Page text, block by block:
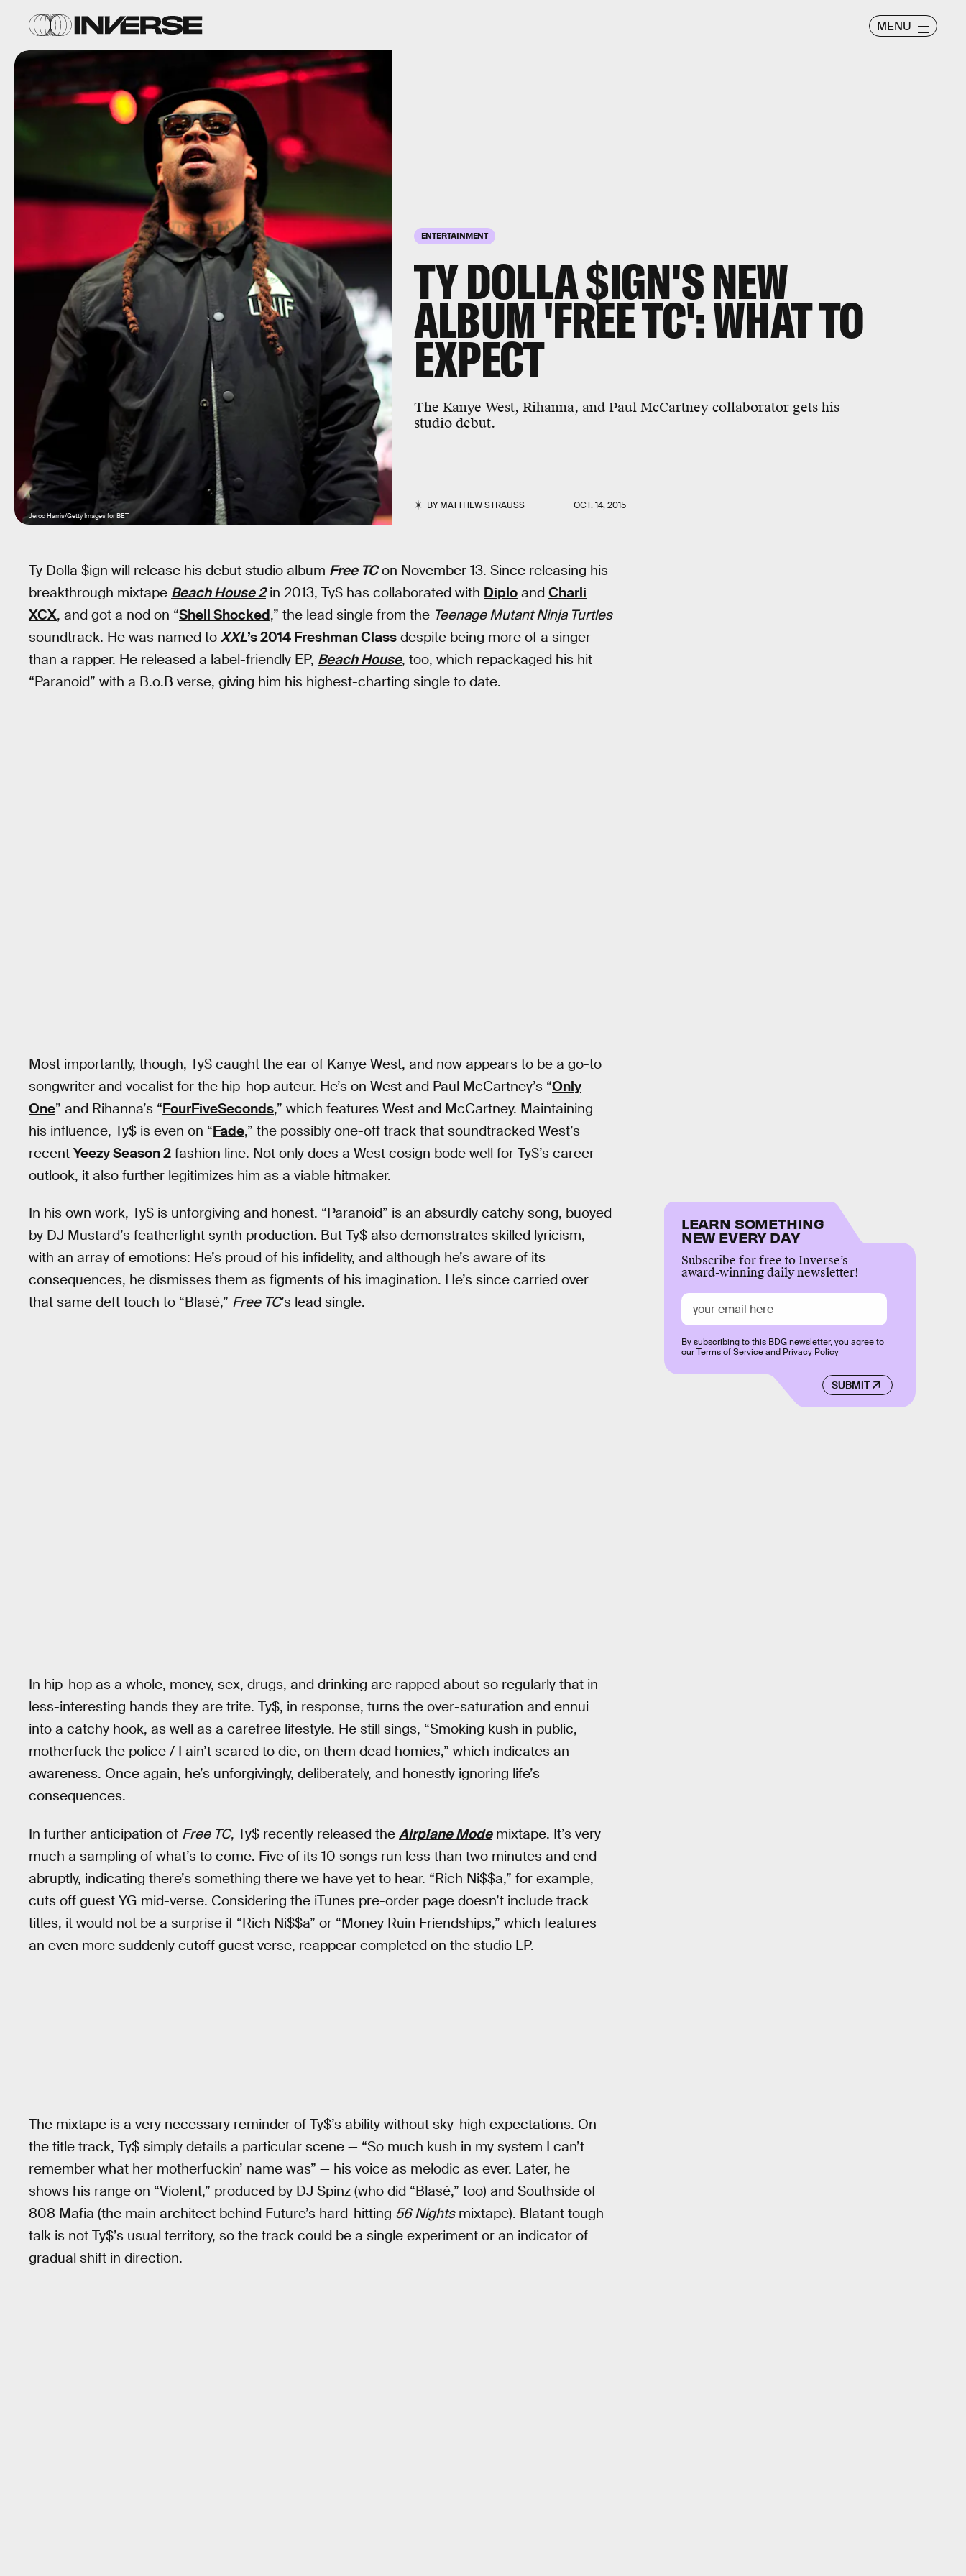
MENU
ENTERTAINMENT
TY DOLLA $IGN'S NEW
ALBUM 'FREE TC': WHAT TO
EXPECT
The Kanye West, Rihanna, and Paul McCartney collaborator gets his
studio debut.
BYMATTHEW STRAUSS OCT. 14, 2015
Jerod Harris/Getty Images for BET
Ty Dolla $ign will release his debut studio album Free TCon November 13. Since releasing his
breakthrough mixtape Beach House 2in 2013, Ty$ has collaborated with Diplo and Charli
XCX, and got a nod on “Shell Shocked,” the lead single from the Teenage Mutant Ninja Turtles
soundtrack. He was named to XXL’s 2014 Freshman Class despite being more of a singer
than a rapper. He released a label-friendly EP, Beach House, too, which repackaged his hit
“Paranoid” with a B.o.B verse, giving him his highest-charting single to date.
Most importantly, though, Ty$ caught the ear of Kanye West, and now appears to be a go-to
songwriter and vocalist for the hip-hop auteur. He’s on West and Paul McCartney’s “Only
One” and Rihanna’s “FourFiveSeconds,” which features West and McCartney. Maintaining
his influence, Ty$ is even on “Fade,” the possibly one-off track that soundtracked West’s
recent Yeezy Season 2 fashion line. Not only does a West cosign bode well for Ty$’s career
outlook, it also further legitimizes him as a viable hitmaker.
In his own work, Ty$ is unforgiving and honest. “Paranoid” is an absurdly catchy song, buoyed
by DJ Mustard’s featherlight synth production. But Ty$ also demonstrates skilled lyricism,
with an array of emotions: He’s proud of his infidelity, and although he’s aware of its
consequences, he dismisses them as figments of his imagination. He’s since carried over
that same deft touch to “Blasé,” Free TC’s lead single.
In hip-hop as a whole, money, sex, drugs, and drinking are rapped about so regularly that in
less-interesting hands they are trite. Ty$, in response, turns the over-saturation and ennui
into a catchy hook, as well as a carefree lifestyle. He still sings, “Smoking kush in public,
motherfuck the police / I ain’t scared to die, on them dead homies,” which indicates an
awareness. Once again, he’s unforgivingly, deliberately, and honestly ignoring life’s
consequences.
In further anticipation of Free TC, Ty$ recently released the Airplane Modemixtape. It’s very
much a sampling of what’s to come. Five of its 10 songs run less than two minutes and end
abruptly, indicating there’s something there we have yet to hear. “Rich Ni$$a,” for example,
cuts off guest YG mid-verse. Considering the iTunes pre-order page doesn’t include track
titles, it would not be a surprise if “Rich Ni$$a” or “Money Ruin Friendships,” which features
an even more suddenly cutoff guest verse, reappear completed on the studio LP.
The mixtape is a very necessary reminder of Ty$’s ability without sky-high expectations. On
the title track, Ty$ simply details a particular scene — “So much kush in my system I can’t
remember what her motherfuckin’ name was” — his voice as melodic as ever. Later, he
shows his range on “Violent,” produced by DJ Spinz (who did “Blasé,” too) and Southside of
808 Mafia (the main architect behind Future’s hard-hitting 56 Nightsmixtape). Blatant tough
talk is not Ty$’s usual territory, so the track could be a single experiment or an indicator of
gradual shift in direction.
LEARN SOMETHING
NEW EVERY DAY
Subscribe for free to Inverse’s
award-winning daily newsletter!
SUBMIT
By subscribing to this BDG newsletter, you agree to
ourTerms of Serviceand Privacy Policy